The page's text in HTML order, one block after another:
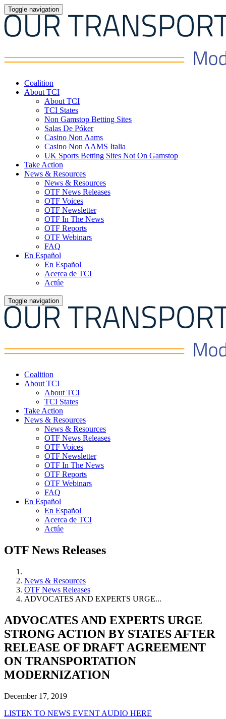
Toggle navigation
Coalition
About TCI
About TCI
TCI States
Non Gamstop Betting Sites
Salas De Póker
Casino Non Aams
Casino Non AAMS Italia
UK Sports Betting Sites Not On Gamstop
Take Action
News & Resources
News & Resources
OTF News Releases
OTF Voices
OTF Newsletter
OTF In The News
OTF Reports
OTF Webinars
FAQ
En Español
En Español
Acerca de TCI
Actúe
Toggle navigation
Coalition
About TCI
About TCI
TCI States
Take Action
News & Resources
News & Resources
OTF News Releases
OTF Voices
OTF Newsletter
OTF In The News
OTF Reports
OTF Webinars
FAQ
En Español
En Español
Acerca de TCI
Actúe
OTF News Releases
News & Resources
OTF News Releases
ADVOCATES AND EXPERTS URGE...
ADVOCATES AND EXPERTS URGE
STRONG ACTION BY STATES AFTER
RELEASE OF DRAFT AGREEMENT
ON TRANSPORTATION
MODERNIZATION
December 17, 2019
LISTEN TO NEWS EVENT AUDIO HERE